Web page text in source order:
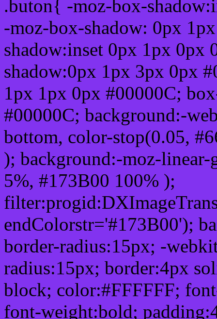
.buton{ -moz-box-
-moz-box-shadow: 0px
shadow:inset 0px 1px 0px
shadow:0px 1px 3px 0px
1px 1px 0px #00000C;
#00000C; background:-
bottom, color-stop(0.05,
); background:-moz-
5%, #173B00 100% );
endColorstr='#173B00');
border-radius:15px; -
radius:15px; border:4px
block; color:#FFFFFF;
font-weight:bold;